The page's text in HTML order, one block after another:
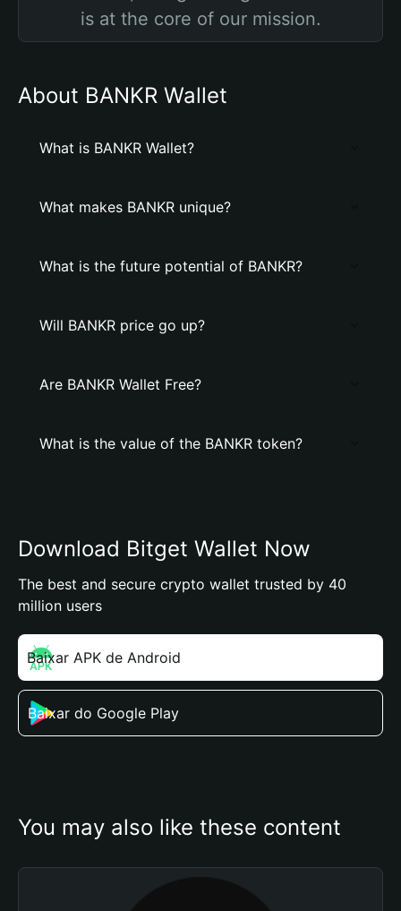
is at the core of our mission.
About BANKR Wallet
What is BANKR Wallet?
What makes BANKR unique?
What is the future potential of BANKR?
Will BANKR price go up?
Are BANKR Wallet Free?
What is the value of the BANKR token?
Download Bitget Wallet Now
The best and secure crypto wallet trusted by 40
million users
Baixar APK de Android
Baixar do Google Play
You may also like these content